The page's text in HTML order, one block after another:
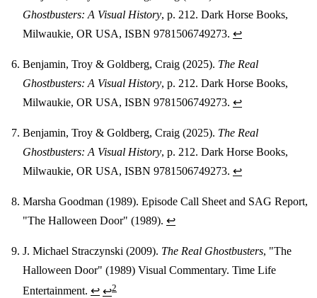
Ghostbusters: A Visual History, p. 212. Dark Horse Books,
Milwaukie, OR USA, ISBN 9781506749273. ↩
Benjamin, Troy & Goldberg, Craig (2025). The Real
Ghostbusters: A Visual History, p. 212. Dark Horse Books,
Milwaukie, OR USA, ISBN 9781506749273. ↩
Benjamin, Troy & Goldberg, Craig (2025). The Real
Ghostbusters: A Visual History, p. 212. Dark Horse Books,
Milwaukie, OR USA, ISBN 9781506749273. ↩
Marsha Goodman (1989). Episode Call Sheet and SAG Report,
"The Halloween Door" (1989). ↩
J. Michael Straczynski (2009). The Real Ghostbusters, "The
Halloween Door" (1989) Visual Commentary. Time Life
Entertainment. ↩ ↩2